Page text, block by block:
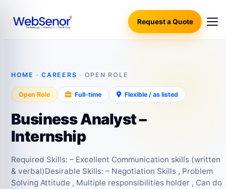
Request a Quote
HOME ·CAREERS · OPEN ROLE
Open Role Full-time Flexible / as listed
Business Analyst –
Internship
Required Skills: – Excellent Communication skills (written
& verbal)Desirable Skills: – Negotiation Skills , Problem
Solving Attitude , Multiple responsibilities holder , Can do